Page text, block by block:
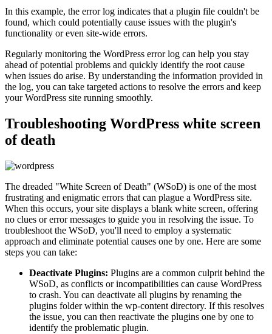
In this example, the error log indicates that a plugin file couldn't be
found, which could potentially cause issues with the plugin's
functionality or even site-wide errors.
Regularly monitoring the WordPress error log can help you stay
ahead of potential problems and quickly identify the root cause
when issues do arise. By understanding the information provided in
the log, you can take targeted actions to resolve the errors and keep
your WordPress site running smoothly.
Troubleshooting WordPress white screen
of death
The dreaded "White Screen of Death" (WSoD) is one of the most
frustrating and enigmatic errors that can plague a WordPress site.
When this occurs, your site displays a blank white screen, offering
no clues or error messages to guide you in resolving the issue. To
troubleshoot the WSoD, you'll need to employ a systematic
approach and eliminate potential causes one by one. Here are some
steps you can take:
Deactivate Plugins: Plugins are a common culprit behind the
WSoD, as conflicts or incompatibilities can cause WordPress
to crash. You can deactivate all plugins by renaming the
plugins folder within the wp-content directory. If this resolves
the issue, you can then reactivate the plugins one by one to
identify the problematic plugin.